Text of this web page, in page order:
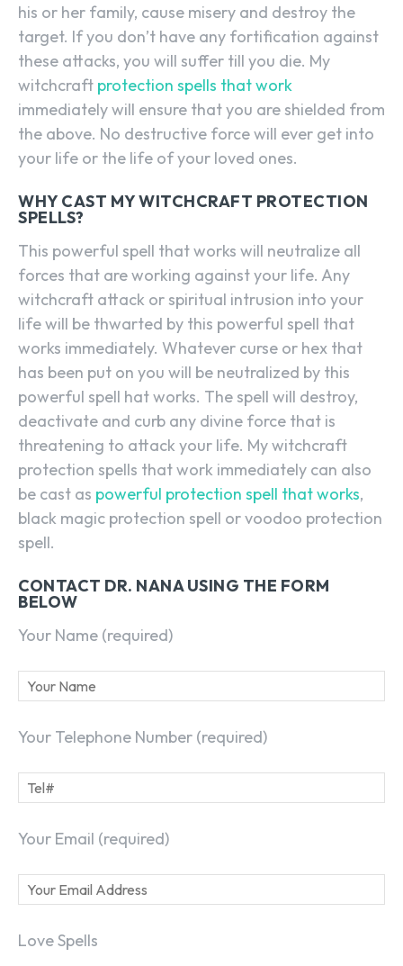
his or her family, cause misery and destroy the
target. If you don’t have any fortification against
these attacks, you will suffer till you die. My
witchcraft protection spells that work
immediately will ensure that you are shielded from
the above. No destructive force will ever get into
your life or the life of your loved ones.
WHY CAST MY WITCHCRAFT PROTECTION
SPELLS?
This powerful spell that works will neutralize all
forces that are working against your life. Any
witchcraft attack or spiritual intrusion into your
life will be thwarted by this powerful spell that
works immediately. Whatever curse or hex that
has been put on you will be neutralized by this
powerful spell hat works. The spell will destroy,
deactivate and curb any divine force that is
threatening to attack your life. My witchcraft
protection spells that work immediately can also
be cast as powerful protection spell that works,
black magic protection spell or voodoo protection
spell.
CONTACT DR. NANA USING THE FORM
BELOW
Your Name (required)
Your Telephone Number (required)
Your Email (required)
Love Spells